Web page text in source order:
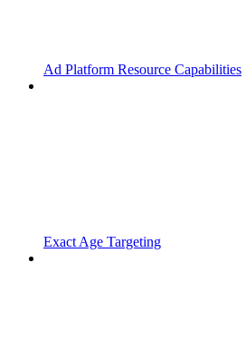
Ad Platform Resource Capabilities
Exact Age Targeting